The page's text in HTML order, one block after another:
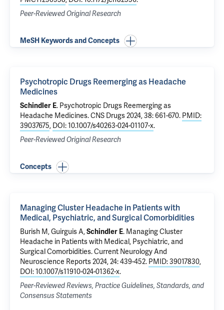
Peer-Reviewed Original Research
MeSH Keywords and Concepts
Psychotropic Drugs Reemerging as Headache
Medicines
Schindler E. Psychotropic Drugs Reemerging as
Headache Medicines. CNS Drugs 2024, 38: 661-670. PMID:
39037675, DOI: 10.1007/s40263-024-01107-x.
Peer-Reviewed Original Research
Concepts
Managing Cluster Headache in Patients with
Medical, Psychiatric, and Surgical Comorbidities
Burish M, Guirguis A,Schindler E. Managing Cluster
Headache in Patients with Medical, Psychiatric, and
Surgical Comorbidities. Current Neurology And
Neuroscience Reports 2024, 24: 439-452. PMID: 39017830,
DOI: 10.1007/s11910-024-01362-x.
Peer-Reviewed Reviews, Practice Guidelines, Standards, and
Consensus Statements